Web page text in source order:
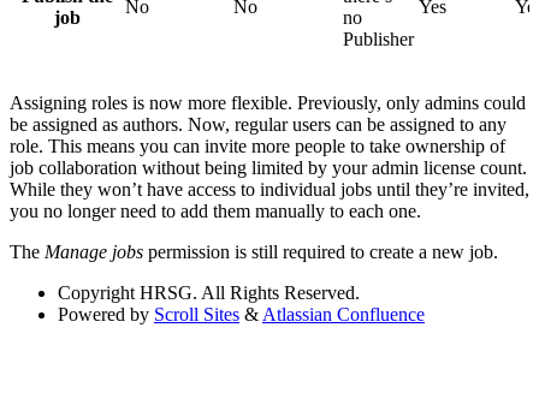
job
No No
no
Publisher
Yes
Assigning roles is now more flexible. Previously, only admins could
be assigned as authors. Now, regular users can be assigned to any
role. This means you can invite more people to take ownership of
job collaboration without being limited by your admin license count.
While they won’t have access to individual jobs until they’re invited,
you no longer need to add them manually to each one.
The Manage jobs permission is still required to create a new job.
Copyright HRSG. All Rights Reserved.
Powered by Scroll Sites & Atlassian Confluence